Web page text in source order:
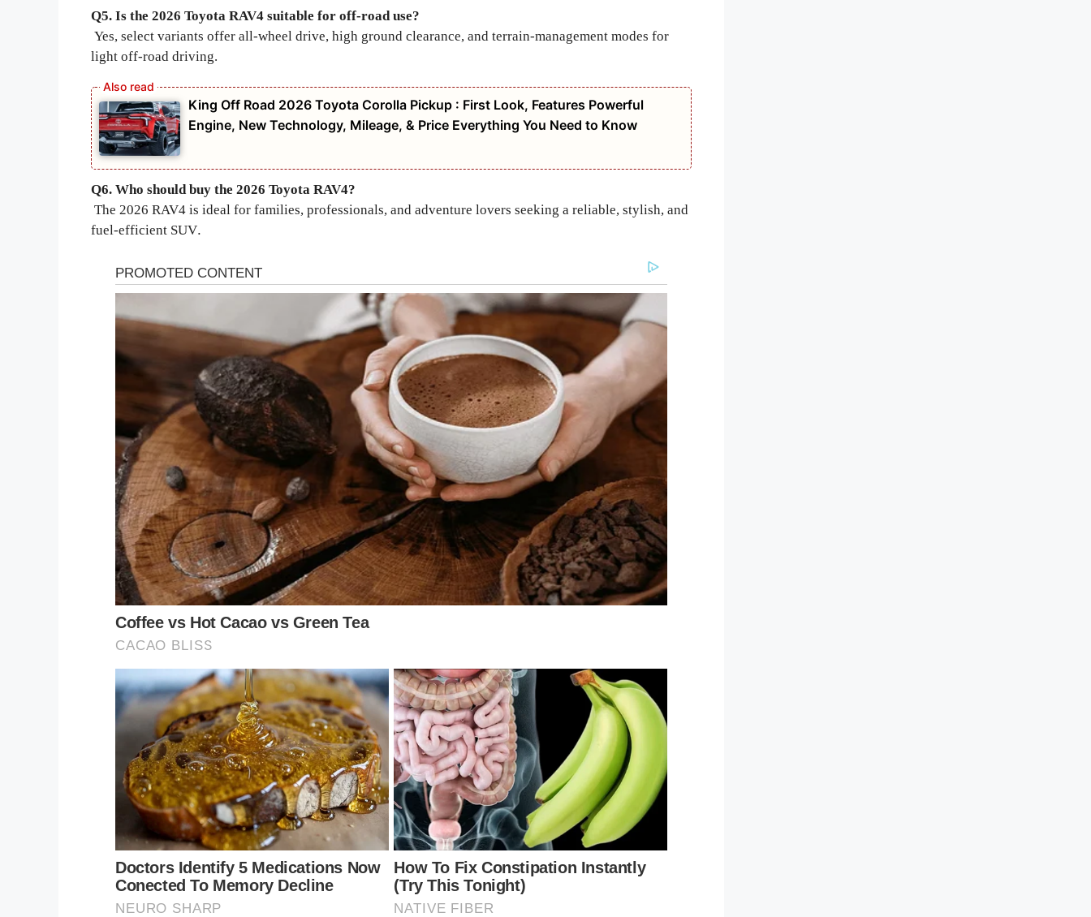
Q5. Is the 2026 Toyota RAV4 suitable for off-road use?
Yes, select variants offer all-wheel drive, high ground clearance, and terrain-management modes for
light off-road driving.
King Off Road 2026 Toyota Corolla Pickup : First Look, Features Powerful
Engine, New Technology, Mileage, & Price Everything You Need to Know
Q6. Who should buy the 2026 Toyota RAV4?
The 2026 RAV4 is ideal for families, professionals, and adventure lovers seeking a reliable, stylish, and
fuel-efficient SUV.